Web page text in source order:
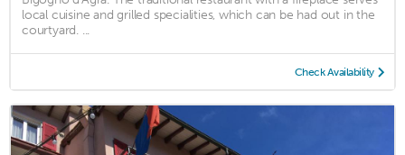
local cuisine and grilled specialities, which can be had out in the
courtyard. ...
Check Availability